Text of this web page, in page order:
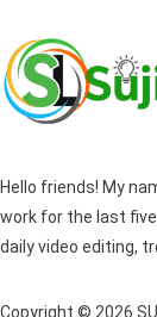
Hello friends! My
work for the last
daily video editing,
Copyright © 2026